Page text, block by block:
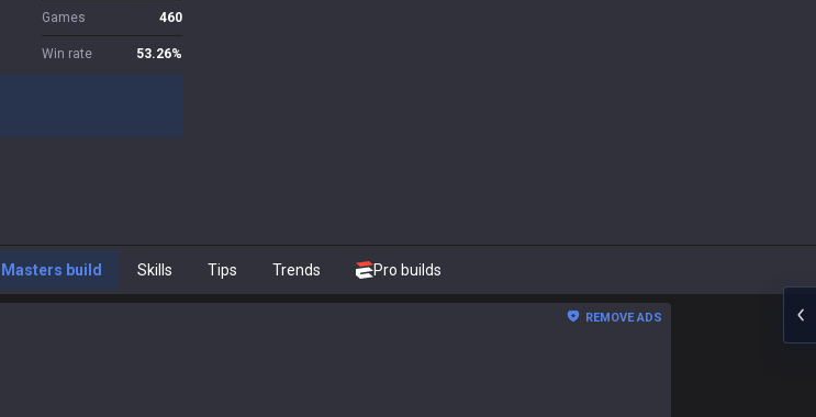
Games 460
Win rate 53.26%
Masters build Skills Tips Trends Pro builds
REMOVE ADS